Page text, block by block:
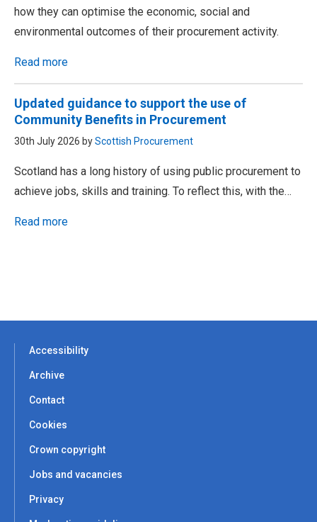
how they can optimise the economic, social and
environmental outcomes of their procurement activity.
Read more
Updated guidance to support the use of
Community Benefits in Procurement
30th July 2026 byScottish Procurement
Scotland has a long history of using public procurement to
achieve jobs, skills and training. To reflect this, with the…
Read more
Accessibility
Archive
Contact
Cookies
Crown copyright
Jobs and vacancies
Privacy